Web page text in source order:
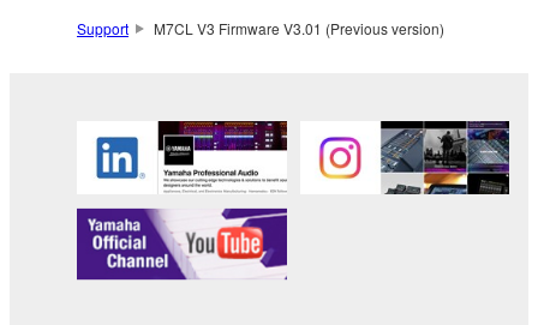
disassembly, decompilation or otherwise
deriving a source code form of the SOFTWARE
by any method whatsoever.
You may not reproduce, modify, change, rent,
lease, or distribute the SOFTWARE in whole or
in part, or create derivative works of the
Support M7CL V3 Firmware V3.01 (Previous version)